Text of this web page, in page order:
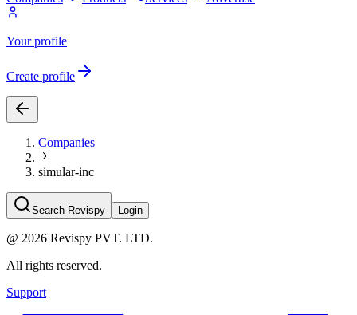
Your profile
Create profile
Companies
simular-inc
Search Revispy Login
@ 2026 Revispy PVT. LTD.
All rights reserved.
Support